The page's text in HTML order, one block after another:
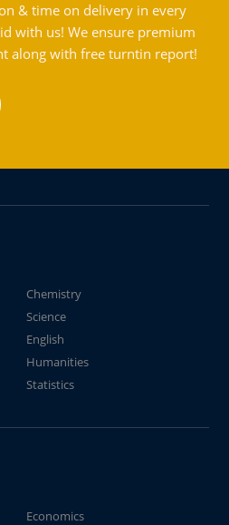
& time on delivery in every
with us! We ensure premium
along with free turntin report!
Chemistry
Science
English
Humanities
Statistics
Economics